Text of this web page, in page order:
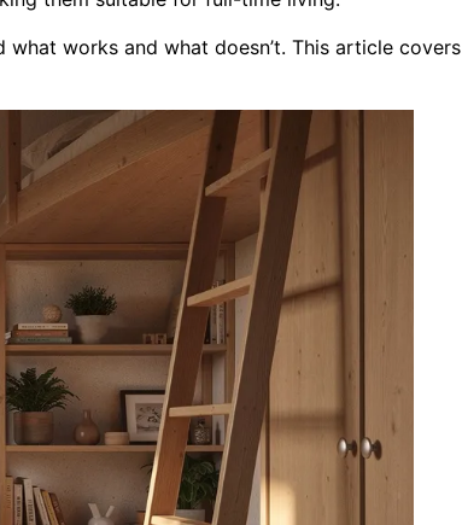
works and what doesn’t. This article covers